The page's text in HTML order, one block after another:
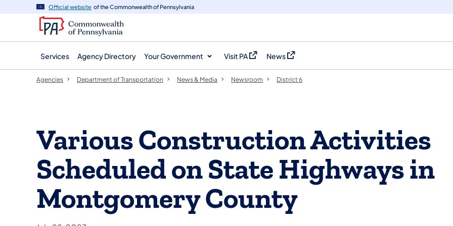
navigation
content
Official website of the Commonwealth of Pennsylvania
Services Agency Directory Your Government Visit PA
(opens in a new tab)
News
(opens in a new tab)
Agencies Department of Transportation News & Media Newsroom District 6
Various Construction Activities
Scheduled on State Highways in
Montgomery County